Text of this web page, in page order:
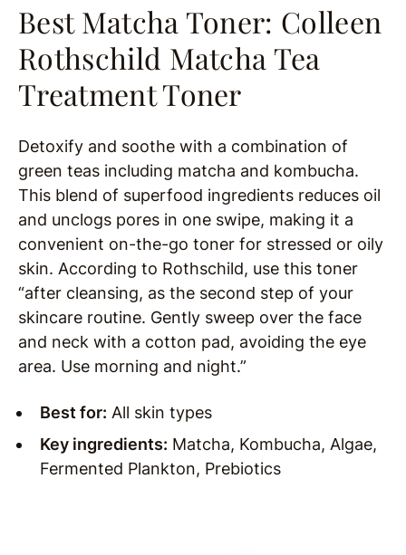
Best Matcha Toner: Colleen
Rothschild Matcha Tea
Treatment Toner
Detoxify and soothe with a combination of
green teas including matcha and kombucha.
This blend of superfood ingredients reduces oil
and unclogs pores in one swipe, making it a
convenient on-the-go toner for stressed or oily
skin. According to Rothschild, use this toner
“after cleansing, as the second step of your
skincare routine. Gently sweep over the face
and neck with a cotton pad, avoiding the eye
area. Use morning and night.”
Best for: All skin types
Key ingredients: Matcha, Kombucha, Algae,
Fermented Plankton, Prebiotics